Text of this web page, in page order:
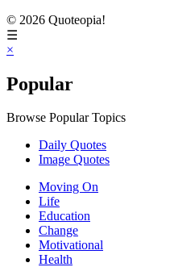
© 2026 Quoteopia!
☰
×
Popular
Browse Popular Topics
Daily Quotes
Image Quotes
Moving On
Life
Education
Change
Motivational
Health